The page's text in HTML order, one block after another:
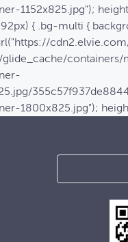
1152x825.jpg");
{ .bg-multi {
1800x825.jpg");